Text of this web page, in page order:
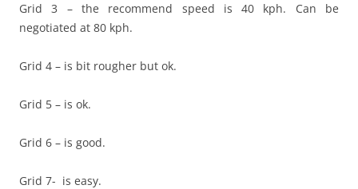
Grid 3 – the recommend speed is 40 kph. Can be
negotiated at 80 kph.
Grid 4 – is bit rougher but ok.
Grid 5 – is ok.
Grid 6 – is good.
Grid 7- is easy.